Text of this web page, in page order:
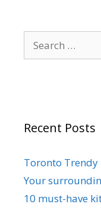
for:
Recent Posts
Toronto Trendy
Your
10 must-have